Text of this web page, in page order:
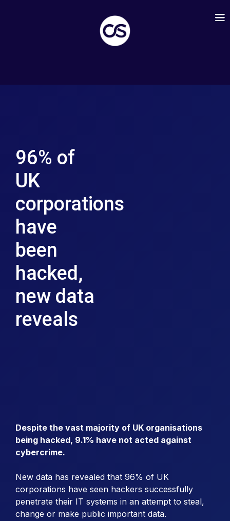
96% of
UK
corporations
have
been
hacked,
new data
reveals
Despite the vast majority of UK organisations
being hacked, 9.1% have not acted against
cybercrime.
New data has revealed that 96% of UK
corporations have seen hackers successfully
penetrate their IT systems in an attempt to steal,
change or make public important data.